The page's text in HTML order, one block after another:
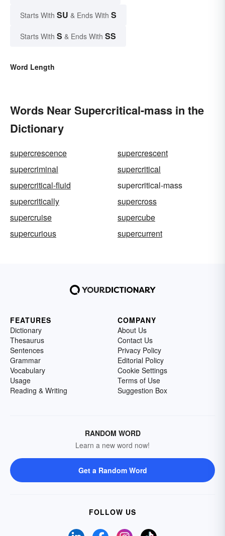
Starts With SU & Ends With S
Starts With S & Ends With SS
Word Length
Words Near Supercritical-mass in the
Dictionary
supercrescence
supercrescent
supercriminal
supercritical
supercritical-fluid
supercritical-mass
supercritically
supercross
supercruise
supercube
supercurious
supercurrent
FEATURES
Dictionary
Thesaurus
Sentences
Grammar
Vocabulary
Usage
Reading & Writing
COMPANY
About Us
Contact Us
Privacy Policy
Editorial Policy
Cookie Settings
Terms of Use
Suggestion Box
RANDOM WORD
Learn a new word now!
Get a Random Word
FOLLOW US